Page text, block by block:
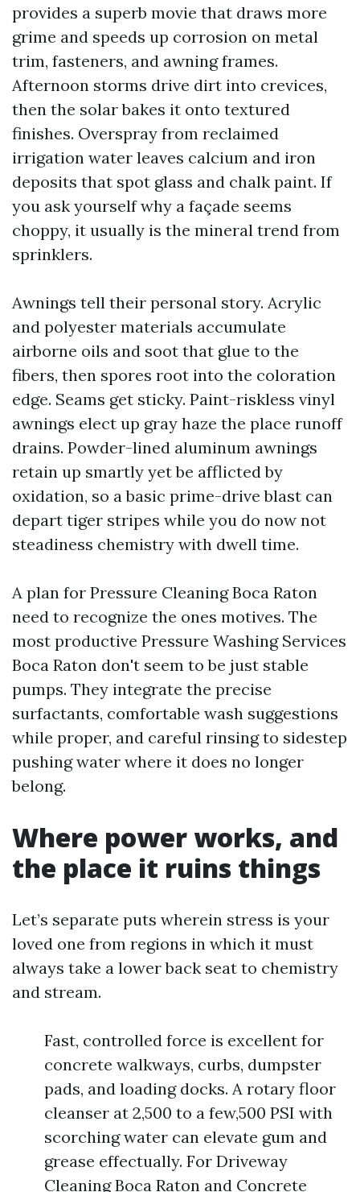
provides a superb movie that draws more
grime and speeds up corrosion on metal
trim, fasteners, and awning frames.
Afternoon storms drive dirt into crevices,
then the solar bakes it onto textured
finishes. Overspray from reclaimed
irrigation water leaves calcium and iron
deposits that spot glass and chalk paint. If
you ask yourself why a façade seems
choppy, it usually is the mineral trend from
sprinklers.
Awnings tell their personal story. Acrylic
and polyester materials accumulate
airborne oils and soot that glue to the
fibers, then spores root into the coloration
edge. Seams get sticky. Paint-riskless vinyl
awnings elect up gray haze the place runoff
drains. Powder-lined aluminum awnings
retain up smartly yet be afflicted by
oxidation, so a basic prime-drive blast can
depart tiger stripes while you do now not
steadiness chemistry with dwell time.
A plan for Pressure Cleaning Boca Raton
need to recognize the ones motives. The
most productive Pressure Washing Services
Boca Raton don't seem to be just stable
pumps. They integrate the precise
surfactants, comfortable wash suggestions
while proper, and careful rinsing to sidestep
pushing water where it does no longer
belong.
Where power works, and
the place it ruins things
Let’s separate puts wherein stress is your
loved one from regions in which it must
always take a lower back seat to chemistry
and stream.
Fast, controlled force is excellent for
concrete walkways, curbs, dumpster
pads, and loading docks. A rotary floor
cleanser at 2,500 to a few,500 PSI with
scorching water can elevate gum and
grease effectually. For Driveway
Cleaning Boca Raton and Concrete